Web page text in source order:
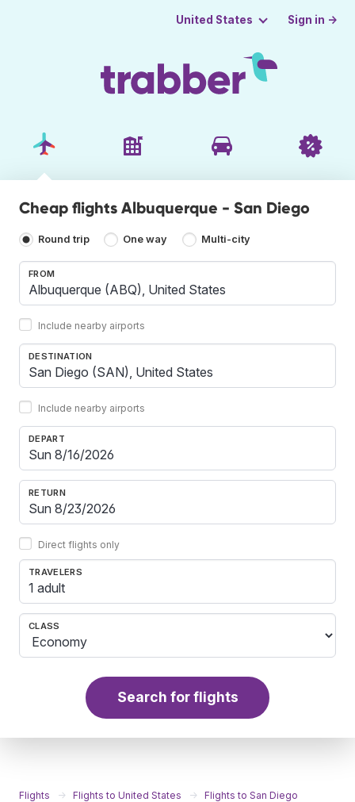
United States Sign in →
Cheap flights Albuquerque - San Diego
Round trip One way Multi-city
FROM
Include nearby airports
DESTINATION
Include nearby airports
DEPART
RETURN
Direct flights only
TRAVELERS
1 adult
CLASS
Search for flights
Flights Flights to United States
Flights to San Diego